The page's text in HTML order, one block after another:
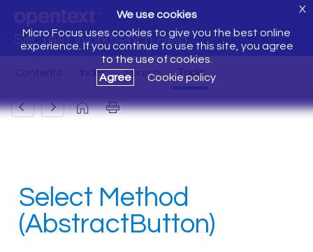
Silk Test Workbench Help
We use cookies
Micro Focus uses cookies to give you the best online
experience. If you continue to use this site, you agree
to the use of cookies.
Agree
Cookie policy
X